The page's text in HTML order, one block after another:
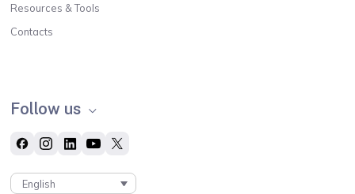
Resources & Tools
Contacts
Follow us
English